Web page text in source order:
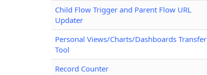
Child Flow Trigger and Parent Flow URL
Updater
Personal Views/Charts/Dashboards Transfer
Tool
Record Counter